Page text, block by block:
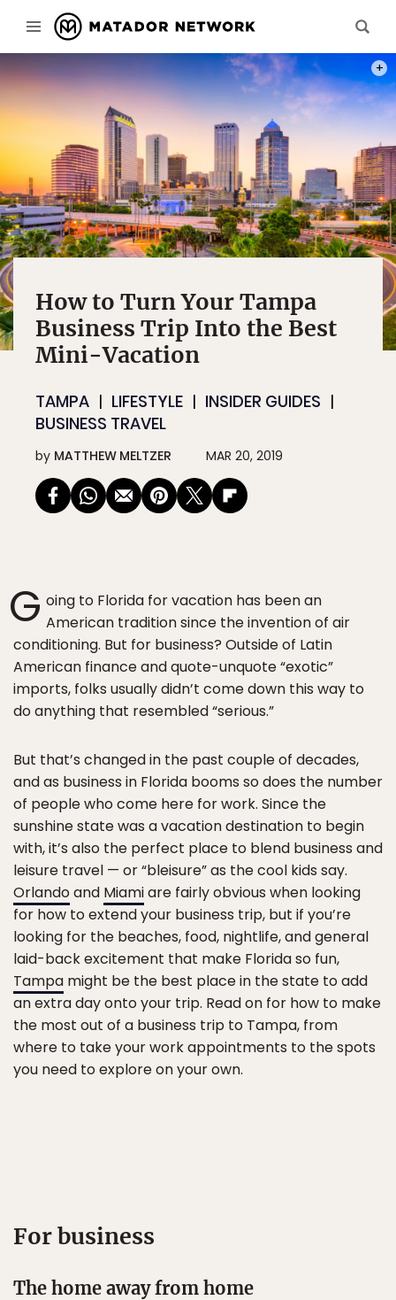
How to Turn Your Tampa
Business Trip Into the Best
Mini-Vacation
TAMPA LIFESTYLE
INSIDER GUIDES
BUSINESS TRAVEL
by MATTHEW MELTZER MAR 20, 2019
G oing to Florida for vacation has been an
American tradition since the invention of air
conditioning. But for business? Outside of Latin
American finance and quote-unquote “exotic”
imports, folks usually didn’t come down this way to
do anything that resembled “serious.”
But that’s changed in the past couple of decades,
and as business in Florida booms so does the number
of people who come here for work. Since the
sunshine state was a vacation destination to begin
with, it’s also the perfect place to blend business and
leisure travel — or “bleisure” as the cool kids say.
Orlandoand Miamiare fairly obvious when looking
for how to extend your business trip, but if you’re
looking for the beaches, food, nightlife, and general
laid-back excitement that make Florida so fun,
Tampa might be the best place in the state to add
an extra day onto your trip. Read on for how to make
the most out of a business trip to Tampa, from
where to take your work appointments to the spots
you need to explore on your own.
For business
The home away from home